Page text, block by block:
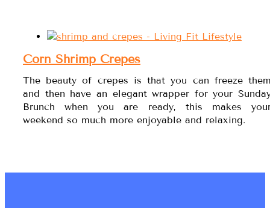
Corn Shrimp Crepes
The beauty of crepes is that you can freeze
and then have an elegant wrapper for your
Brunch when you are ready, this makes
weekend so much more enjoyable and relaxing.